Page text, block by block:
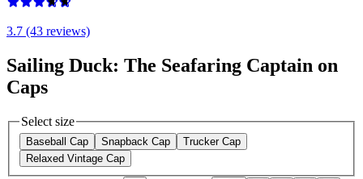
3.7 (43 reviews)
Sailing Duck: The Seafaring Captain on
Caps
Select size
Baseball Cap Snapback Cap
Trucker Cap
Relaxed Vintage Cap